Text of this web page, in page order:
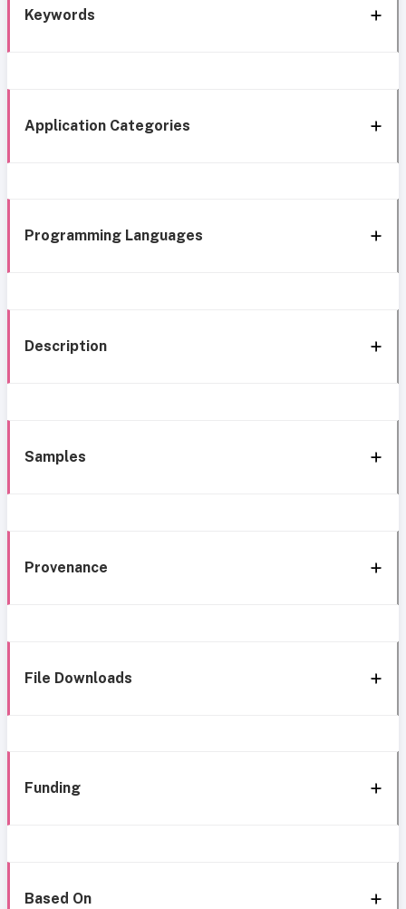
Keywords
Application Categories
Programming Languages
Description
Samples
Provenance
File Downloads
Funding
Based On